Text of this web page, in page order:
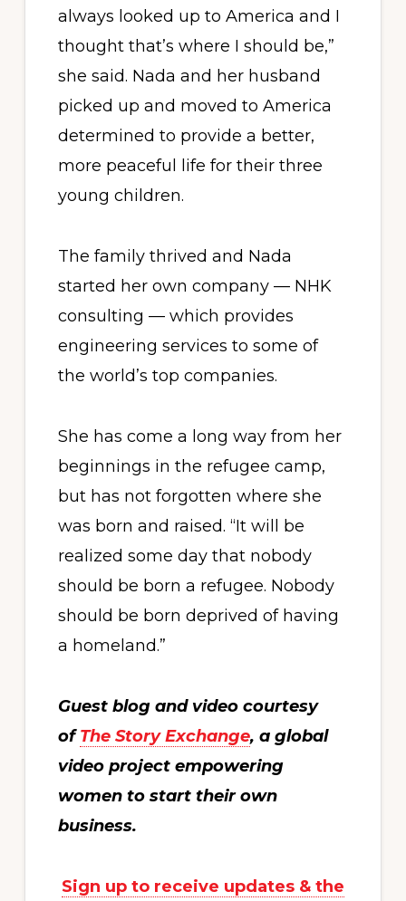
always looked up to America and I
thought that’s where I should be,”
she said. Nada and her husband
picked up and moved to America
determined to provide a better,
more peaceful life for their three
young children.
The family thrived and Nada
started her own company — NHK
consulting — which provides
engineering services to some of
the world’s top companies.
She has come a long way from her
beginnings in the refugee camp,
but has not forgotten where she
was born and raised. “It will be
realized some day that nobody
should be born a refugee. Nobody
should be born deprived of having
a homeland.”
Guest blog and video courtesy
ofThe Story Exchange, a global
video project empowering
women to start their own
business.
Sign up to receive updates & the